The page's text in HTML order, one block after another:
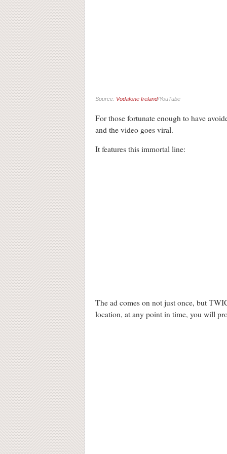
Source: Vodafone Ireland/YouTube
For those fortunate enough to have
and the video goes viral.
It features this immortal line:
The ad comes on not just once, but
location, at any point in time, you will